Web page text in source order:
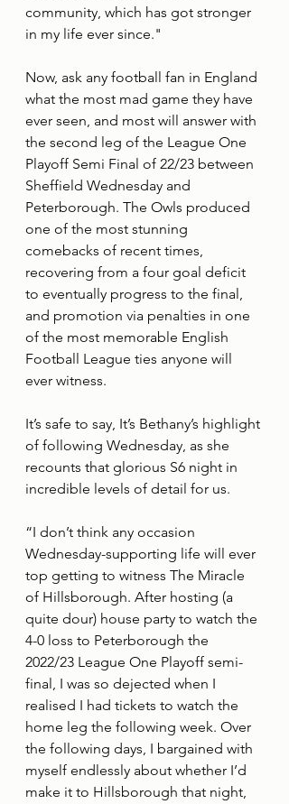
community, which has got stronger
in my life ever since."
Now, ask any football fan in England
what the most mad game they have
ever seen, and most will answer with
the second leg of the League One
Playoff Semi Final of 22/23 between
Sheffield Wednesday and
Peterborough. The Owls produced
one of the most stunning
comebacks of recent times,
recovering from a four goal deficit
to eventually progress to the final,
and promotion via penalties in one
of the most memorable English
Football League ties anyone will
ever witness.
It’s safe to say, It’s Bethany’s highlight
of following Wednesday, as she
recounts that glorious S6 night in
incredible levels of detail for us.
“I don’t think any occasion
Wednesday-supporting life will ever
top getting to witness The Miracle
of Hillsborough. After hosting (a
quite dour) house party to watch the
4-0 loss to Peterborough the
2022/23 League One Playoff semi-
final, I was so dejected when I
realised I had tickets to watch the
home leg the following week. Over
the following days, I bargained with
myself endlessly about whether I’d
make it to Hillsborough that night,